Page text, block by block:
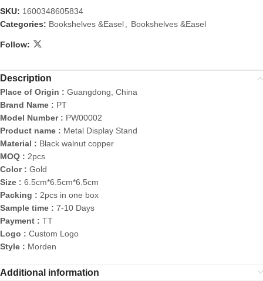
SKU: 1600348605834
Categories: Bookshelves &Easel, Bookshelves &Easel
Follow:
Description
Place of Origin : Guangdong, China
Brand Name : PT
Model Number : PW00002
Product name : Metal Display Stand
Material : Black walnut copper
MOQ : 2pcs
Color : Gold
Size : 6.5cm*6.5cm*6.5cm
Packing : 2pcs in one box
Sample time : 7-10 Days
Payment : TT
Logo : Custom Logo
Style : Morden
Additional information